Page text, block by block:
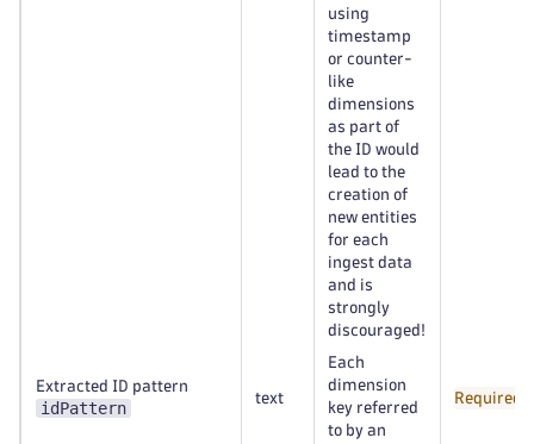
Extracted ID pattern
idPattern
text
using
timestamp
or counter-
like
dimensions
as part of
the ID would
lead to the
creation of
new entities
for each
ingest data
and is
strongly
discouraged!
Each
dimension
key referred
to by an
Required